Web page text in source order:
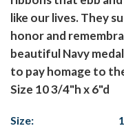
like our lives. They
honor and
beautiful Navy
to pay homage to
Size 10 3/4"h x 6"d
Size: